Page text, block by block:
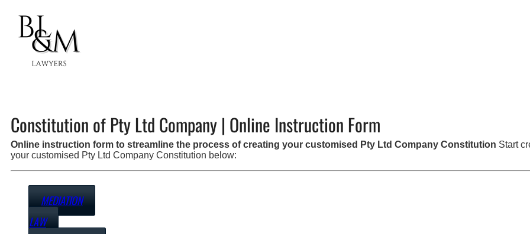
Constitution of Pty Ltd Company | Online Instruction Form
Online instruction form to streamline the process of creating your customised Pty Ltd Company Constitution Start
your customised Pty Ltd Company Constitution below:
MEDIATION
LAW